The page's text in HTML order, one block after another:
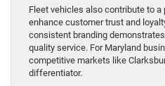
Fleet vehicles also contribute to
enhance customer trust and
consistent branding
quality service. For Maryland
competitive markets like
differentiator.